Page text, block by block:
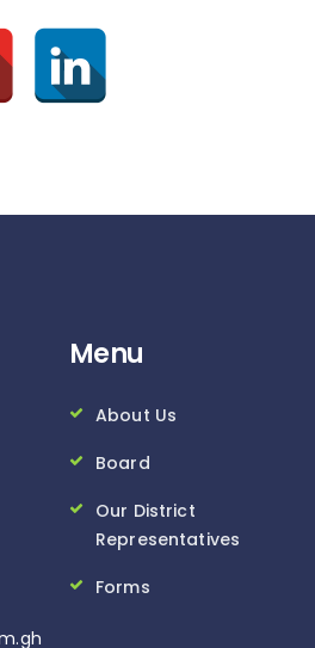
Menu
About Us
Board
Our District
Representatives
Forms